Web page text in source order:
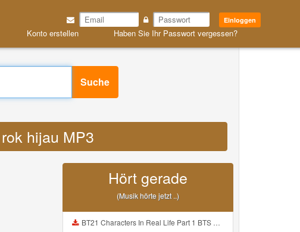
Einloggen
Konto erstellen Haben Sie Ihr Passwort vergessen?
Suche
hijau MP3
Hört gerade
(Musik hörte jetzt ..)
BT21 Characters In Real Life Part 1 BTS AND BT21 방탄소년단 BT21 BT21아가들은 아빠조아 따라쟁이들 BTS Vs BT21 Mp3